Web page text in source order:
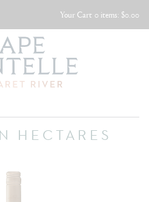
Your Cart 0 items: $0.00
HECTARES